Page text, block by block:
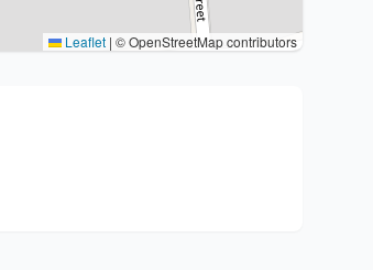
Leaflet | © OpenStreetMap contributors